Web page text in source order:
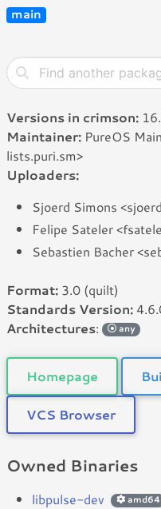
main
Versions in crimson:
Maintainer: PureOS
lists.puri.sm>
Uploaders:
Sjoerd Simons
Felipe Sateler
Sebastien Bacher
Format: 3.0 (quilt)
Standards Version:
Architectures: any
Homepage
VCS Browser
Owned Binaries
libpulse-dev amd64